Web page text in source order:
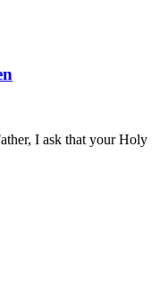
I ask that your Holy